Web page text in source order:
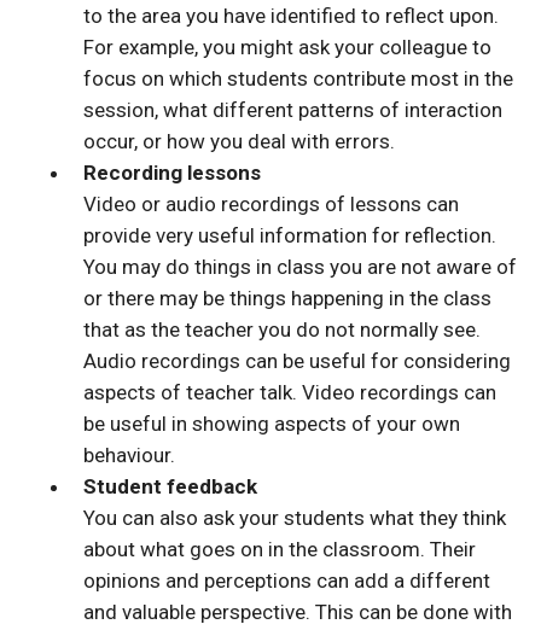
to the area you have identified to reflect upon.
For example, you might ask your colleague to
focus on which students contribute most in the
session, what different patterns of interaction
occur, or how you deal with errors.
Recording lessons
Video or audio recordings of lessons can
provide very useful information for reflection.
You may do things in class you are not aware of
or there may be things happening in the class
that as the teacher you do not normally see.
Audio recordings can be useful for considering
aspects of teacher talk. Video recordings can
be useful in showing aspects of your own
behaviour.
Student feedback
You can also ask your students what they think
about what goes on in the classroom. Their
opinions and perceptions can add a different
and valuable perspective. This can be done with